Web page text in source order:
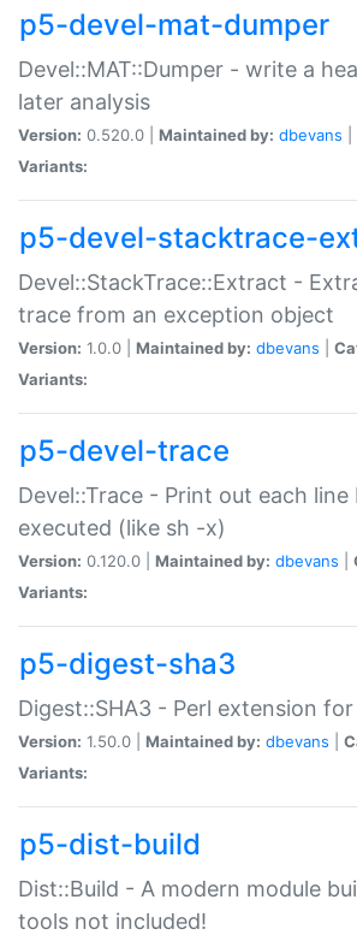
p5-devel-mat-dumper
Devel::MAT::Dumper - write a
later analysis
Version: 0.520.0 | Maintained by: dbevans
Variants:
p5-devel-stacktrace-
Devel::StackTrace::Extract -
trace from an exception object
Version: 1.0.0 | Maintained by: dbevans
Variants:
p5-devel-trace
Devel::Trace - Print out each
executed (like sh -x)
Version: 0.120.0 | Maintained by: dbevans
Variants:
p5-digest-sha3
Digest::SHA3 - Perl extension
Version: 1.50.0 | Maintained by: dbevans
Variants:
p5-dist-build
Dist::Build - A modern module
tools not included!